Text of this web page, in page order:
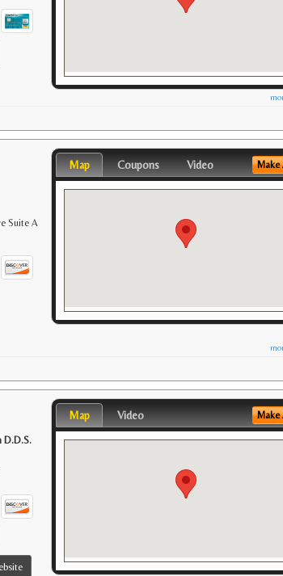
Suite A
Map Coupons Video Make
D.D.S.
Map Video Make